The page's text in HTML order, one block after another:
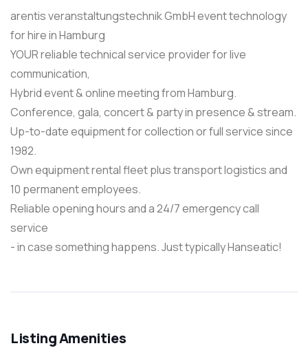
arentis veranstaltungstechnik GmbH event technology
for hire in Hamburg
YOUR reliable technical service provider for live
communication,
Hybrid event & online meeting from Hamburg.
Conference, gala, concert & party in presence & stream.
Up-to-date equipment for collection or full service since
1982.
Own equipment rental fleet plus transport logistics and
10 permanent employees.
Reliable opening hours and a 24/7 emergency call
service
- in case something happens. Just typically Hanseatic!
Listing Amenities